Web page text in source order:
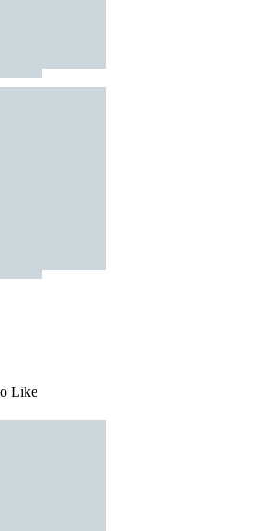
Like